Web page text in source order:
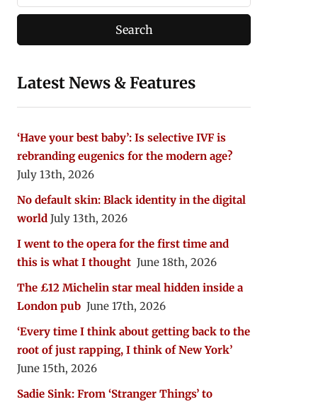
Latest News & Features
‘Have your best baby’: Is selective IVF is
rebranding eugenics for the modern age?
July 13th, 2026
No default skin: Black identity in the digital
world July 13th, 2026
I went to the opera for the first time and
this is what I thought June 18th, 2026
The £12 Michelin star meal hidden inside a
London pub June 17th, 2026
‘Every time I think about getting back to the
root of just rapping, I think of New York’
June 15th, 2026
Sadie Sink: From ‘Stranger Things’ to